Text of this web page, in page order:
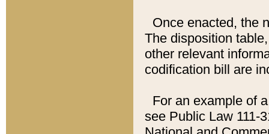
Once enacted, the
The disposition
other relevant
codification bill are
For an example of
see Public Law 111-